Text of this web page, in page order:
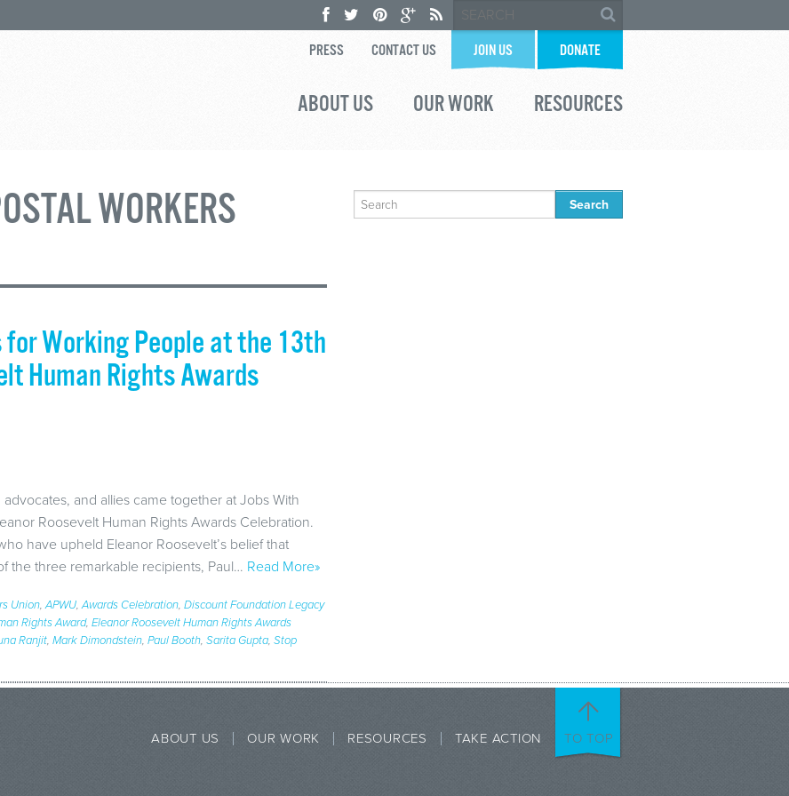
PRESS CONTACT US JOIN US DONATE
ABOUT US OUR WORK RESOURCES
WORKERS
Working People at the 13th
Human Rights Awards
and allies came together at Jobs With
Roosevelt Human Rights Awards Celebration.
have upheld Eleanor Roosevelt’s belief that
the three remarkable recipients, Paul… Read More»
Union,APWU,Awards Celebration, Discount Foundation Legacy
Rights Award, Eleanor Roosevelt Human Rights Awards
Ranjit, Mark Dimondstein, Paul Booth, Sarita Gupta, Stop
Search
for:
ABOUT US OUR WORK RESOURCES TAKE ACTION TO TOP